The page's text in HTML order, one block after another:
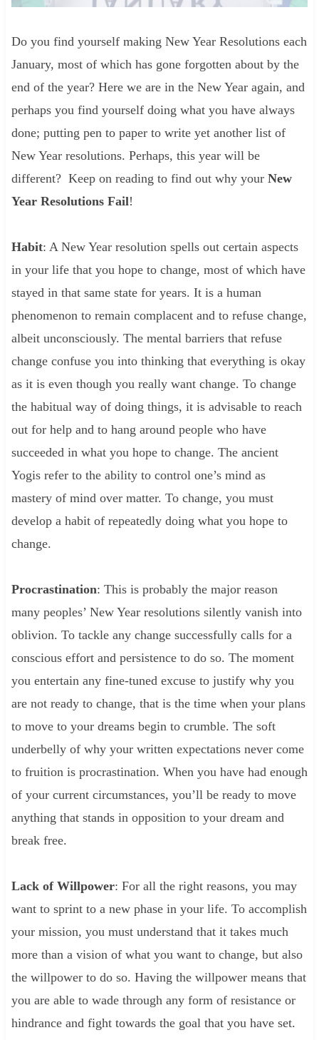
Do you find yourself making New Year Resolutions each
January, most of which has gone forgotten about by the
end of the year? Here we are in the New Year again, and
perhaps you find yourself doing what you have always
done; putting pen to paper to write yet another list of
New Year resolutions. Perhaps, this year will be
different? Keep on reading to find out why your New
Year Resolutions Fail!
Habit: A New Year resolution spells out certain aspects
in your life that you hope to change, most of which have
stayed in that same state for years. It is a human
phenomenon to remain complacent and to refuse change,
albeit unconsciously. The mental barriers that refuse
change confuse you into thinking that everything is okay
as it is even though you really want change. To change
the habitual way of doing things, it is advisable to reach
out for help and to hang around people who have
succeeded in what you hope to change. The ancient
Yogis refer to the ability to control one’s mind as
mastery of mind over matter. To change, you must
develop a habit of repeatedly doing what you hope to
change.
Procrastination: This is probably the major reason
many peoples’ New Year resolutions silently vanish into
oblivion. To tackle any change successfully calls for a
conscious effort and persistence to do so. The moment
you entertain any fine-tuned excuse to justify why you
are not ready to change, that is the time when your plans
to move to your dreams begin to crumble. The soft
underbelly of why your written expectations never come
to fruition is procrastination. When you have had enough
of your current circumstances, you’ll be ready to move
anything that stands in opposition to your dream and
break free.
Lack of Willpower: For all the right reasons, you may
want to sprint to a new phase in your life. To accomplish
your mission, you must understand that it takes much
more than a vision of what you want to change, but also
the willpower to do so. Having the willpower means that
you are able to wade through any form of resistance or
hindrance and fight towards the goal that you have set.